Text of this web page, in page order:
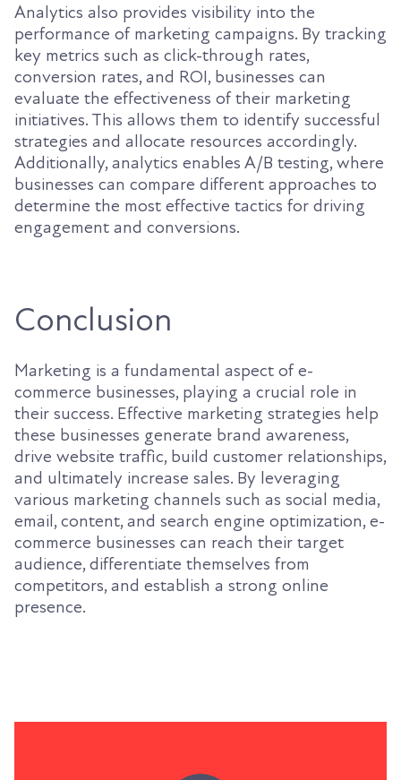
Analytics also provides visibility into the
performance of marketing campaigns. By tracking
key metrics such as click-through rates,
conversion rates, and ROI, businesses can
evaluate the effectiveness of their marketing
initiatives. This allows them to identify successful
strategies and allocate resources accordingly.
Additionally, analytics enables A/B testing, where
businesses can compare different approaches to
determine the most effective tactics for driving
engagement and conversions.
Conclusion
Marketing is a fundamental aspect of e-
commerce businesses, playing a crucial role in
their success. Effective marketing strategies help
these businesses generate brand awareness,
drive website traffic, build customer relationships,
and ultimately increase sales. By leveraging
various marketing channels such as social media,
email, content, and search engine optimization, e-
commerce businesses can reach their target
audience, differentiate themselves from
competitors, and establish a strong online
presence.